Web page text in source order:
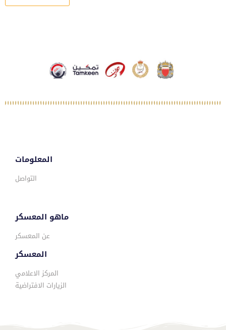
المعلومات
التواصل
ماهو المعسكر
عن المعسكر
المعسكر
المركز الاعلامي
الزيارات الافتراضية